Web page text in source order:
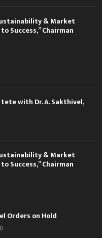
& Market
Success,” Chairman
with Dr. A. Sakthivel,
& Market
Success,” Chairman
Orders on Hold
0